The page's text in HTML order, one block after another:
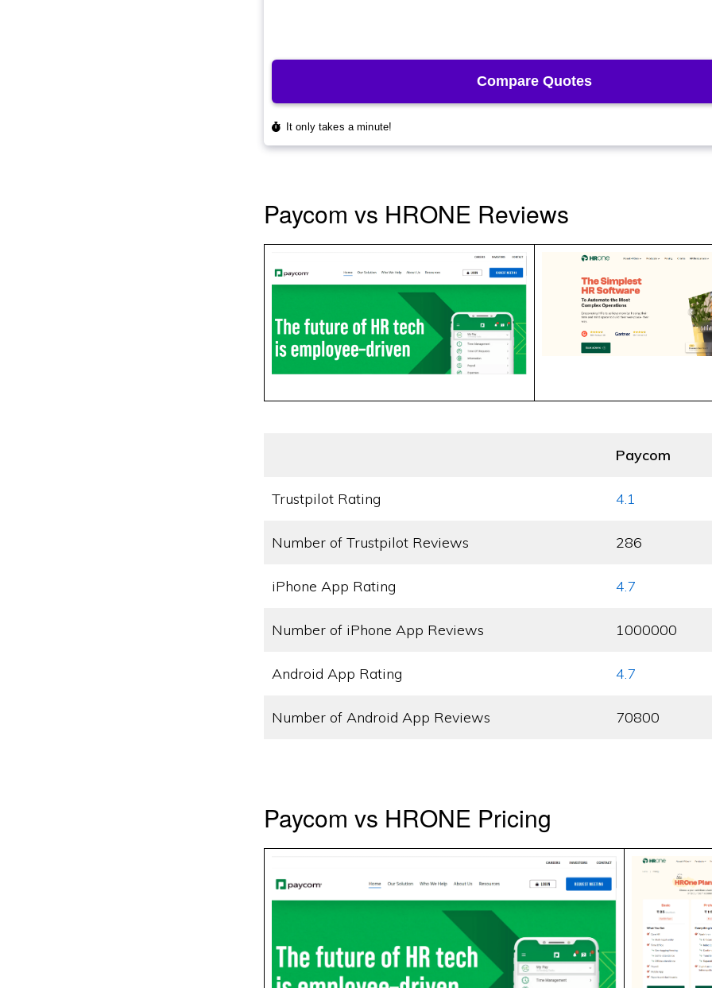
Paycom vs HRONE Reviews
Paycom
Trustpilot Rating 4.1
Number of Trustpilot Reviews 286
iPhone App Rating 4.7
Number of iPhone App Reviews 1000000
Android App Rating 4.7
Number of Android App Reviews 70800
Paycom vs HRONE Pricing